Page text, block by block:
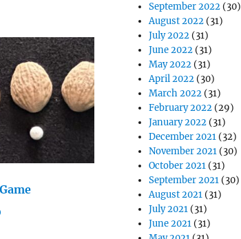
September 2022 (30)
August 2022 (31)
July 2022 (31)
June 2022 (31)
May 2022 (31)
April 2022 (30)
March 2022 (31)
February 2022 (29)
January 2022 (31)
December 2021 (32)
November 2021 (30)
October 2021 (31)
September 2021 (30)
August 2021 (31)
July 2021 (31)
June 2021 (31)